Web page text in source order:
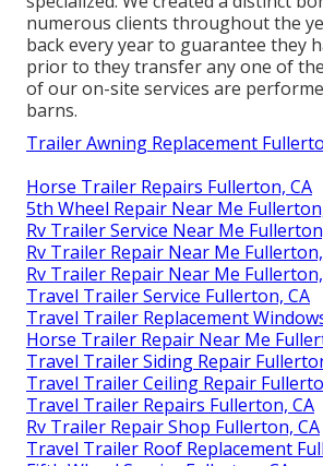
numerous clients throughout the
back every year to guarantee they
prior to they transfer any one of
of our on-site services are
barns.
Trailer Awning Replacement
Horse Trailer Repairs Fullerton, CA
5th Wheel Repair Near Me
Rv Trailer Service Near Me
Rv Trailer Repair Near Me
Rv Trailer Repair Near Me
Travel Trailer Service Fullerton, CA
Travel Trailer Replacement
Horse Trailer Repair Near Me
Travel Trailer Siding Repair
Travel Trailer Ceiling Repair
Travel Trailer Repairs Fullerton, CA
Rv Trailer Repair Shop Fullerton, CA
Travel Trailer Roof Replacement